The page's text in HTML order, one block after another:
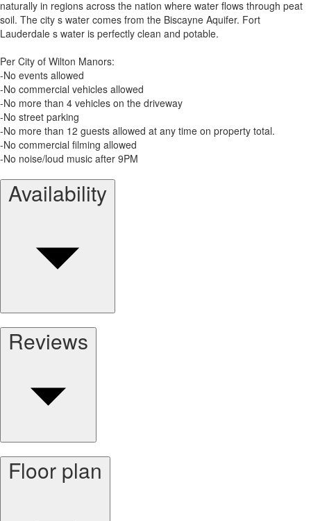
naturally in regions across the nation where water flows through peat
soil. The city s water comes from the Biscayne Aquifer. Fort
Lauderdale s water is perfectly clean and potable.
Per City of Wilton Manors:
-No events allowed
-No commercial vehicles allowed
-No more than 4 vehicles on the driveway
-No street parking
-No more than 12 guests allowed at any time on property total.
-No commercial filming allowed
-No noise/loud music after 9PM
Availability
Reviews
Floor plan